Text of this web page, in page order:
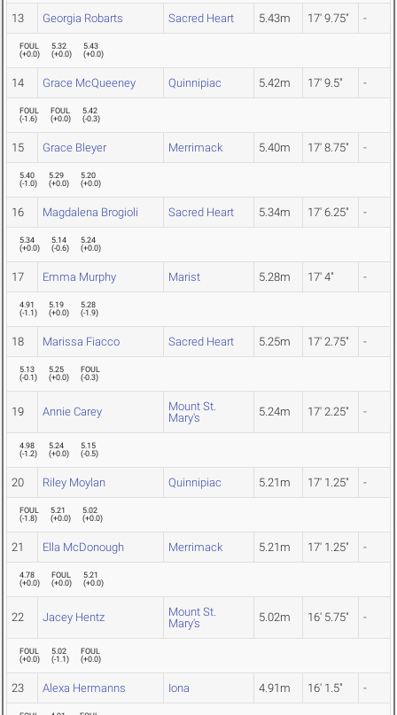
13 Georgia Robarts Sacred Heart 5.43m 17' 9.75" -
FOUL
(+0.0)
5.32
(+0.0)
5.43
(+0.0)
14 Grace McQueeney Quinnipiac 5.42m 17' 9.5" -
FOUL
(-1.6)
FOUL
(+0.0)
5.42
(-0.3)
15 Grace Bleyer Merrimack 5.40m 17' 8.75" -
5.40
(-1.0)
5.29
(+0.0)
5.20
(+0.0)
16 Magdalena Brogioli Sacred Heart 5.34m 17' 6.25" -
5.34
(+0.0)
5.14
(-0.6)
5.24
(+0.0)
17 Emma Murphy Marist 5.28m 17' 4" -
4.91
(-1.1)
5.19
(+0.0)
5.28
(-1.9)
18 Marissa Fiacco Sacred Heart 5.25m 17' 2.75" -
5.13
(-0.1)
5.25
(+0.0)
FOUL
(-0.3)
19 Annie Carey
Mount St.
Mary's
5.24m 17' 2.25" -
4.98
(-1.2)
5.24
(+0.0)
5.15
(-0.5)
20 Riley Moylan Quinnipiac 5.21m 17' 1.25" -
FOUL
(-1.8)
5.21
(+0.0)
5.02
(+0.0)
21 Ella McDonough Merrimack 5.21m 17' 1.25" -
4.78
(+0.0)
FOUL
(+0.0)
5.21
(+0.0)
22 Jacey Hentz
Mount St.
Mary's
5.02m 16' 5.75" -
FOUL
(+0.0)
5.02
(-1.1)
FOUL
(+0.0)
23 Alexa Hermanns Iona 4.91m 16' 1.5" -